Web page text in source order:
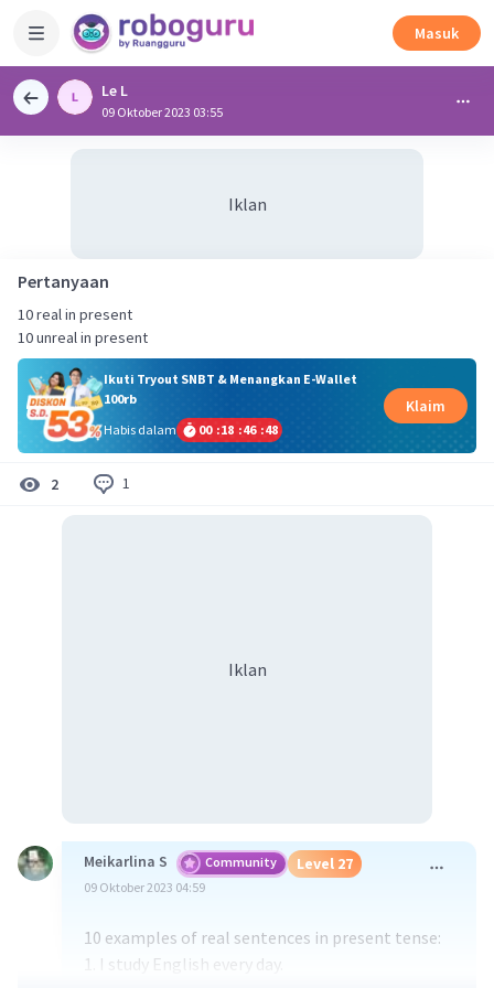
Masuk
Le L
09 Oktober 2023 03:55
Iklan
Pertanyaan
10 real in present
10 unreal in present
Ikuti Tryout SNBT & Menangkan E-Wallet
100rb
Habis dalam
00 :18 :46 :48
Klaim
2 1
Iklan
Meikarlina S Community Level 27
09 Oktober 2023 04:59
10 examples of real sentences in present tense:
1. I study English every day.